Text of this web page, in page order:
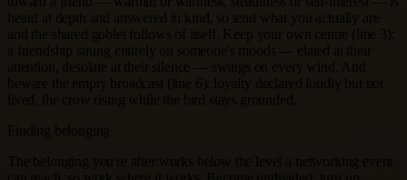
heard at depth and answered in kind, so tend what you actually are
and the shared goblet follows of itself. Keep your own centre (line 3):